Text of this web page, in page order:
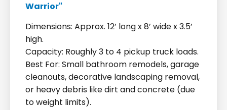
Warrior"
Dimensions: Approx. 12’ long x 8’ wide x 3.5’
high.
Capacity: Roughly 3 to 4 pickup truck loads.
Best For: Small bathroom remodels, garage
cleanouts, decorative landscaping removal,
or heavy debris like dirt and concrete (due
to weight limits).